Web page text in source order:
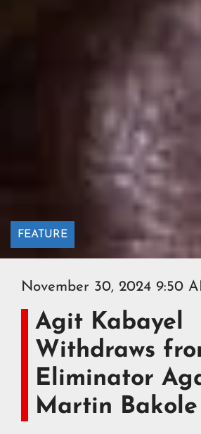
FEATURE
November 30, 2024 9:50
Agit Kabayel
Withdraws
Eliminator
Martin Bakole